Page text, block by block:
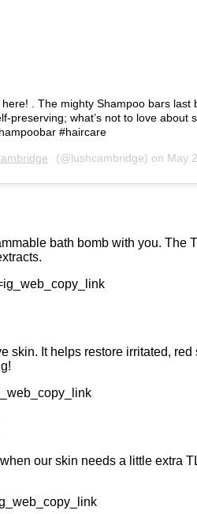
. The mighty Shampoo bars last
preserving; what’s not to love about
#haircare
(@lushcambridge) on May
bath bomb with you. The
skin. It helps restore irritated,
our skin needs a little extra